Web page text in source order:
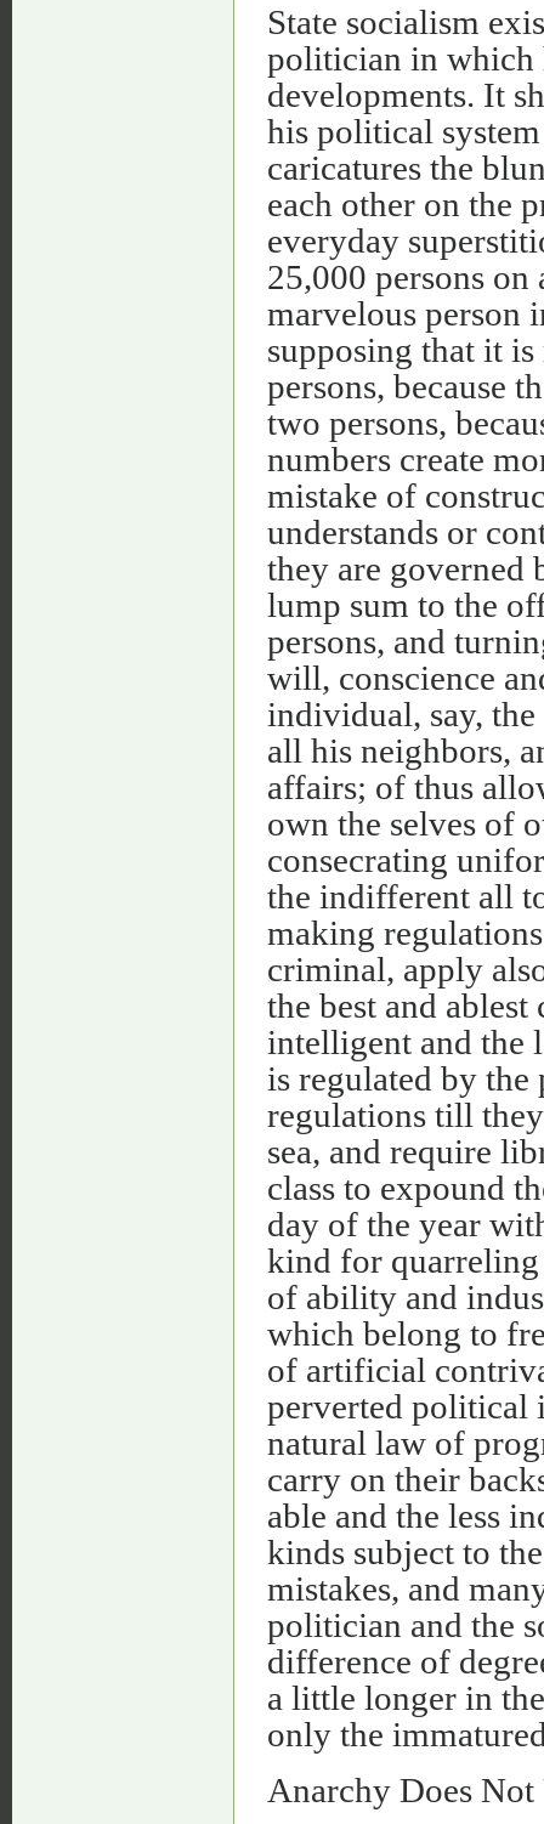
State socialism
politician in which
developments. It
his political
caricatures the
each other on the
everyday
25,000 persons
marvelous person
supposing that it
persons, because
two persons,
numbers create
mistake of
understands or
they are governed
lump sum to the
persons, and
will, conscience
individual, say,
all his neighbors,
affairs; of thus
own the selves of
consecrating
the indifferent all
making
criminal, apply
the best and
intelligent and the
is regulated by
regulations till
sea, and require
class to expound
day of the year
kind for quarreling
of ability and
which belong to
of artificial
perverted political
natural law of
carry on their
able and the less
kinds subject to
mistakes, and
politician and the
difference of
a little longer in
only the
Anarchy Does